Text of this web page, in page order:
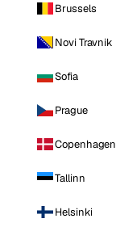
Brussels
Novi Travnik
Sofia
Prague
Copenhagen
Tallinn
Helsinki